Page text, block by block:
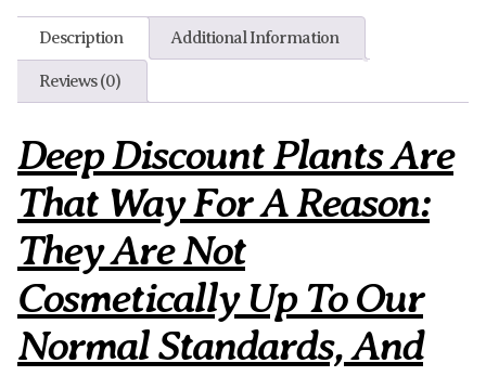
Description Additional Information
Reviews (0)
Deep Discount Plants Are
That Way For A Reason:
They Are Not
Cosmetically Up To Our
Normal Standards, And